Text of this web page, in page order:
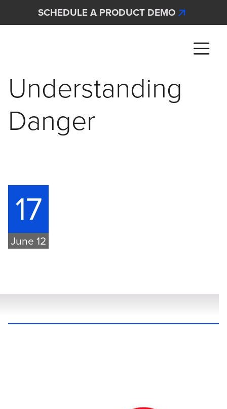
Skip to main content
SCHEDULE A PRODUCT DEMO
Understanding
Danger
17
June 12